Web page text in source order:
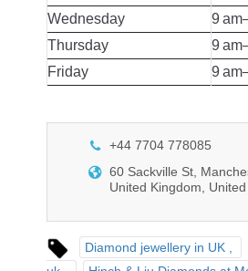
Wednesday
9
Thursday
9
Friday
9
+44 7704 778085
60 Sackville St,
United Kingdom,
Diamond jewellery in UK